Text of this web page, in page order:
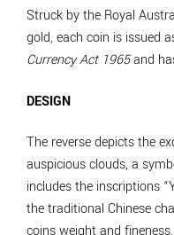
Struck by the Royal
gold, each coin is issued
Currency Act 1965and
DESIGN
The reverse depicts the
auspicious clouds, a
includes the inscriptions
the traditional Chinese
coins weight and fineness.